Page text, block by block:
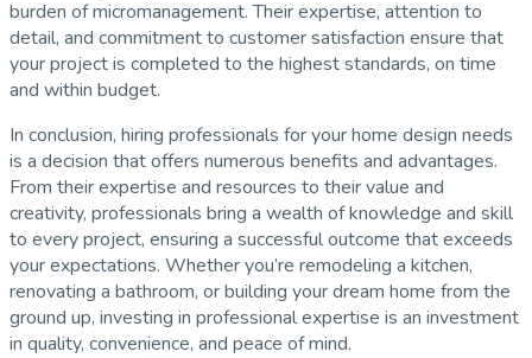
burden of micromanagement. Their expertise, attention to
detail, and commitment to customer satisfaction ensure that
your project is completed to the highest standards, on time
and within budget.
In conclusion, hiring professionals for your home design needs
is a decision that offers numerous benefits and advantages.
From their expertise and resources to their value and
creativity, professionals bring a wealth of knowledge and skill
to every project, ensuring a successful outcome that exceeds
your expectations. Whether you’re remodeling a kitchen,
renovating a bathroom, or building your dream home from the
ground up, investing in professional expertise is an investment
in quality, convenience, and peace of mind.